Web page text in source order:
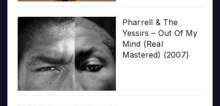
Pharrell & The
Yessirs – Out Of My
Mind (Real
Mastered) (2007)